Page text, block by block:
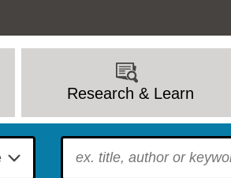
Research & Learn
To find?